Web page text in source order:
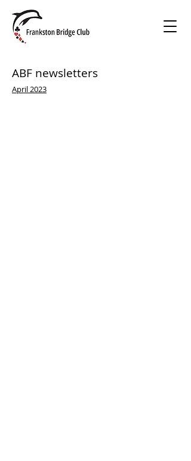
ABF newsletters
April 2023